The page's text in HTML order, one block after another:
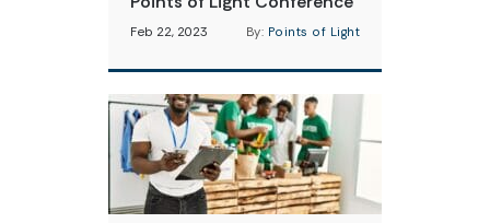
Feb 22, 2023 By: Points of Light